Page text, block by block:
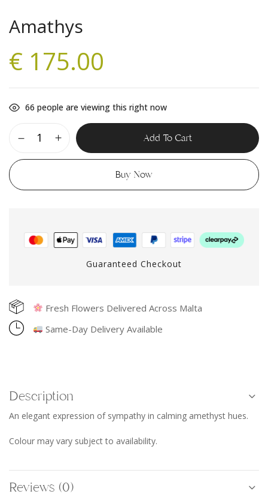
Amathys
€ 175.00
66 people are viewing this right now
Add To Cart
Buy Now
Guaranteed Checkout
Fresh Flowers Delivered Across Malta
Same-Day Delivery Available
Description
An elegant expression of sympathy in calming amethyst hues.
Colour may vary subject to availability.
Reviews (0)